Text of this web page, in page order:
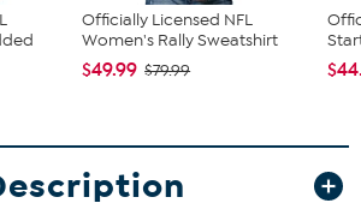
Officially Licensed NFL
Women's Rally Sweatshirt
$49.99 $79.99